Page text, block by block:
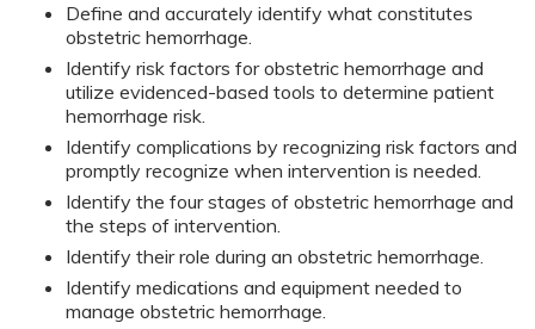
Define and accurately identify what constitutes
obstetric hemorrhage.
Identify risk factors for obstetric hemorrhage and
utilize evidenced-based tools to determine patient
hemorrhage risk.
Identify complications by recognizing risk factors and
promptly recognize when intervention is needed.
Identify the four stages of obstetric hemorrhage and
the steps of intervention.
Identify their role during an obstetric hemorrhage.
Identify medications and equipment needed to
manage obstetric hemorrhage.